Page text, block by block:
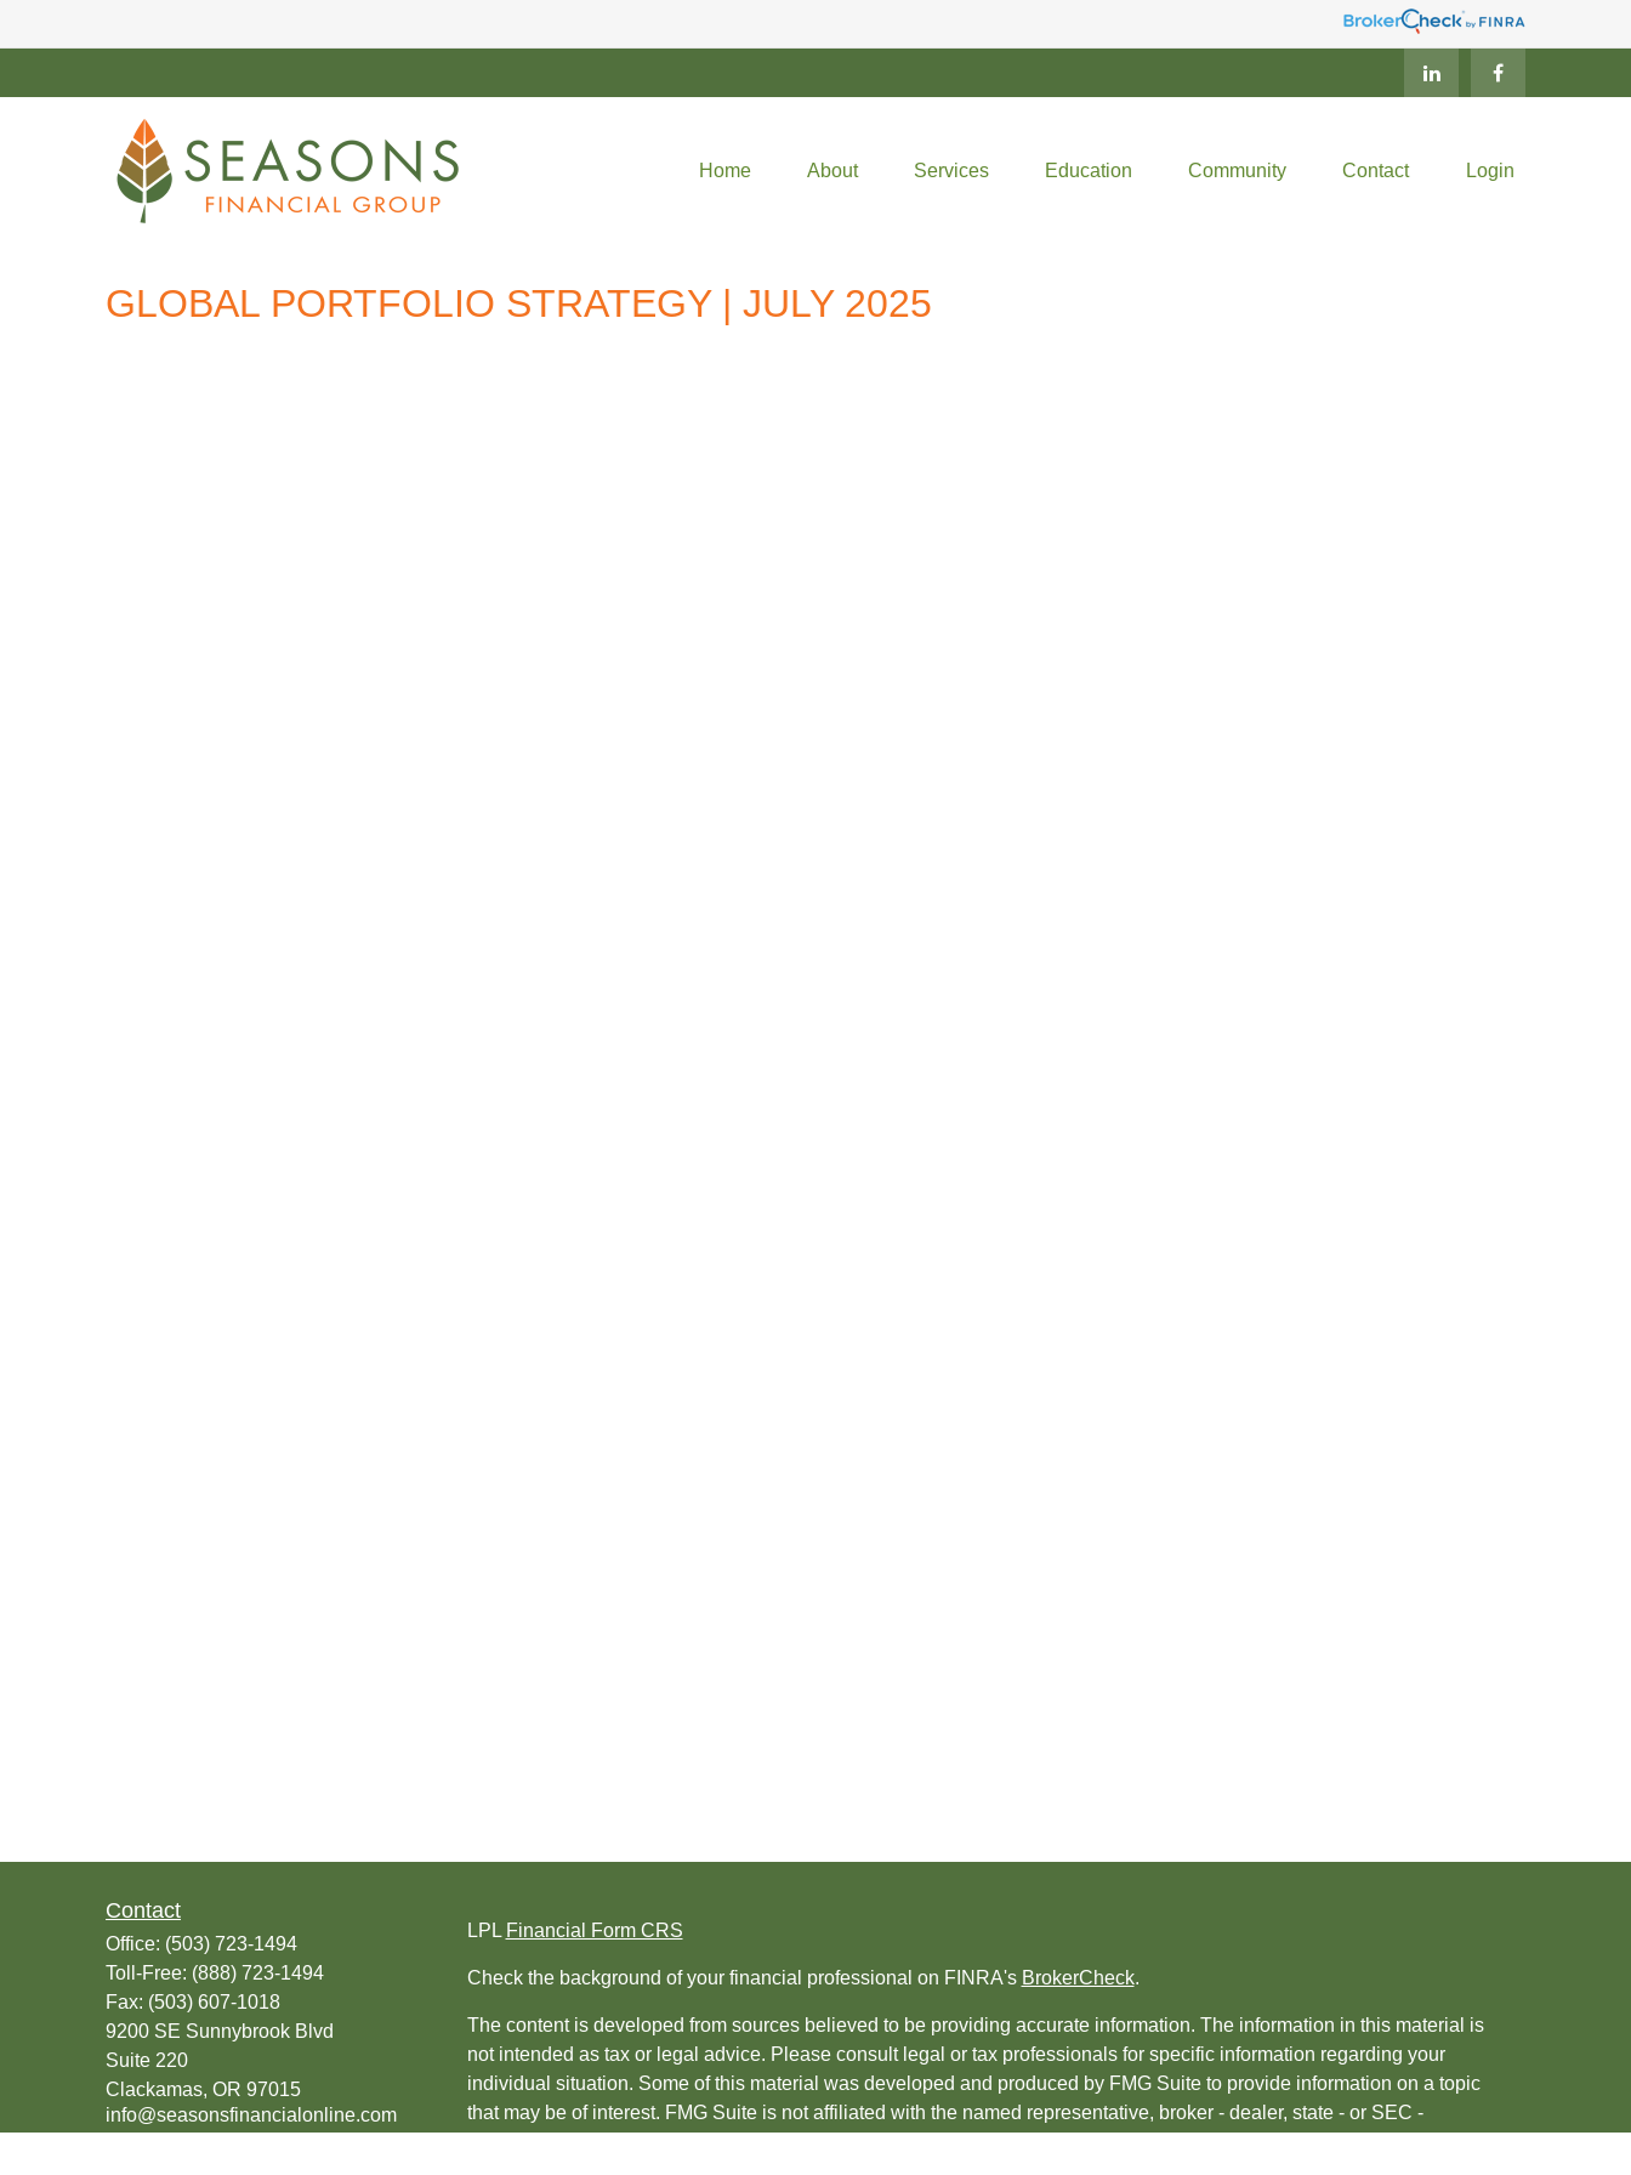
Home About Services Education Community Contact Login
GLOBAL PORTFOLIO STRATEGY | JULY 2025
Contact
Office: (503) 723-1494
Toll-Free: (888) 723-1494
Fax: (503) 607-1018
9200 SE Sunnybrook Blvd
Suite 220
Clackamas, OR 97015
info@seasonsfinancialonline.com
LPL Financial Form CRS
Check the background of your financial professional on FINRA's BrokerCheck.
The content is developed from sources believed to be providing accurate information. The information in this material is
not intended as tax or legal advice. Please consult legal or tax professionals for specific information regarding your
individual situation. Some of this material was developed and produced by FMG Suite to provide information on a topic
that may be of interest. FMG Suite is not affiliated with the named representative, broker - dealer, state - or SEC -